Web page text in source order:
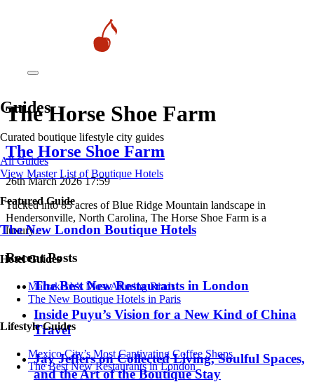
Guides
Curated boutique lifestyle city guides
All Guides
View Master List of Boutique Hotels
Featured Guide
The New London Boutique Hotels
Hotel Guides
​​Marrakech’s Most Alluring Riads
The New Boutique Hotels in Paris
Lifestyle Guides
Mexico City’s Most Captivating Coffee Shops
​​The Best New Restaurants in London
The Horse Shoe Farm
The Horse Shoe Farm
26th March 2026 17:59
Tucked into 85 acres of Blue Ridge Mountain landscape in
Hendersonville, North Carolina, The Horse Shoe Farm is a
luxury…
Recent Posts
​​The Best New Restaurants in London
Inside Puyu’s Vision for a New Kind of China
Travel
Jay Jeffers on Collected Living, Soulful Spaces,
and the Art of the Boutique Stay